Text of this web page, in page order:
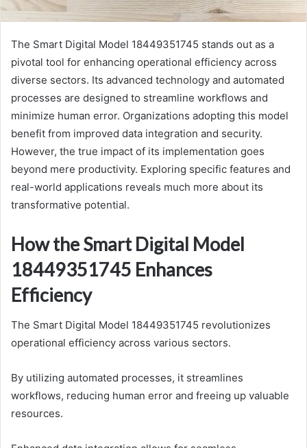
The Smart Digital Model 18449351745 stands out as a
pivotal tool for enhancing operational efficiency across
diverse sectors. Its advanced technology and automated
processes are designed to streamline workflows and
minimize human error. Organizations adopting this model
benefit from improved data integration and security.
However, the true impact of its implementation goes
beyond mere productivity. Exploring specific features and
real-world applications reveals much more about its
transformative potential.
How the Smart Digital Model
18449351745 Enhances
Efficiency
The Smart Digital Model 18449351745 revolutionizes
operational efficiency across various sectors.
By utilizing automated processes, it streamlines
workflows, reducing human error and freeing up valuable
resources.